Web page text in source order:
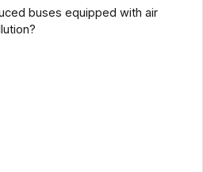
buses equipped with air